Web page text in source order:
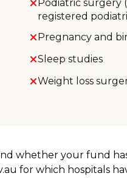
Podiatric surgery
registered
Pregnancy and
Sleep studies
Weight loss
whether your fund
for which hospitals